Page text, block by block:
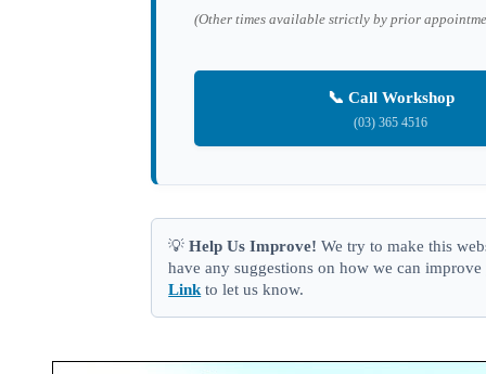
(Other times available strictly by prior
📞 Call Workshop
(03) 365 4516
💡Help Us Improve! We try to make this
have any suggestions on how we can
Link to let us know.